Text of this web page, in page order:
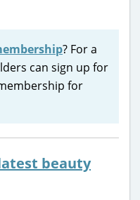
? For a
can sign up for
for
beauty